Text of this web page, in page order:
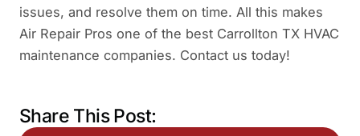
issues, and resolve them on time. All this makes
Air Repair Pros one of the best Carrollton TX HVAC
maintenance companies. Contact us today!
Share This Post: